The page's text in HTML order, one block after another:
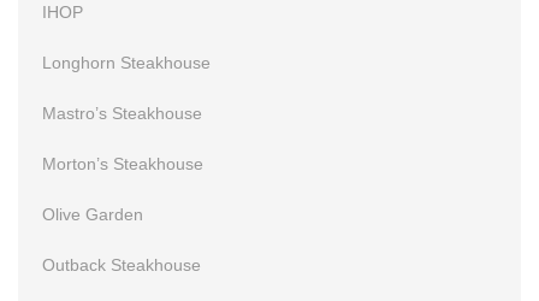
IHOP
Longhorn Steakhouse
Mastro’s Steakhouse
Morton’s Steakhouse
Olive Garden
Outback Steakhouse